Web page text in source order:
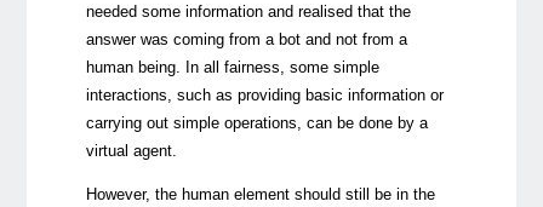
needed some information and realised that the
answer was coming from a bot and not from a
human being. In all fairness, some simple
interactions, such as providing basic information or
carrying out simple operations, can be done by a
virtual agent.
However, the human element should still be in the